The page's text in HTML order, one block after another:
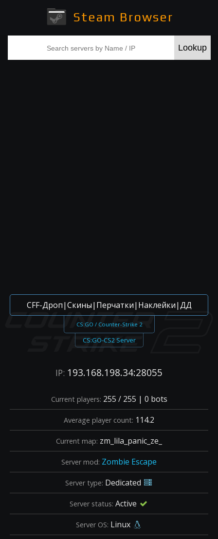
Steam Browser
CFF-Дроп|Скины|Перчатки|Наклейки|ДД
CS:GO / Counter-Strike 2
CS:GO-CS2 Server
IP: 193.168.198.34:28055
Current players: 255 / 255 | 0 bots
Average player count: 114.2
Current map: zm_lila_panic_ze_
Server mod: Zombie Escape
Server type: Dedicated
Server status: Active
Server OS: Linux